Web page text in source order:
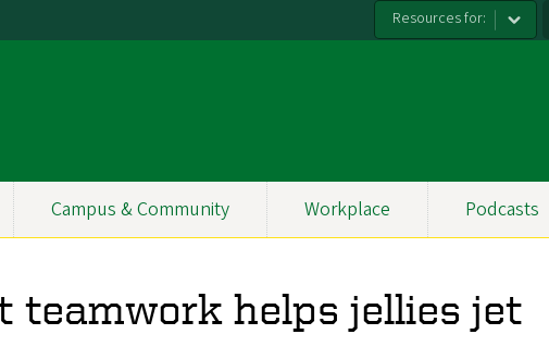
Resources for:
Campus & Community Workplace Podcasts
teamwork helps jellies jet